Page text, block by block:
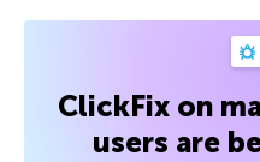
ClickFix on
users are